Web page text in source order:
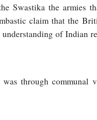
Swastika the armies
claim that the
of Indian
through communal